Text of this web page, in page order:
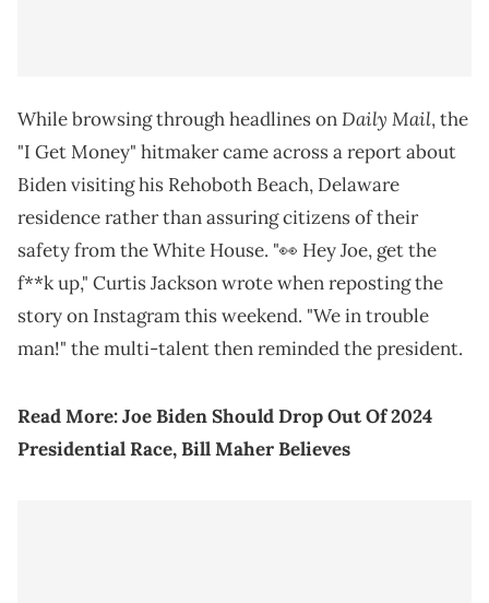
While browsing through headlines onDaily Mail, the
"I Get Money" hitmaker came across a report about
Biden visiting his Rehoboth Beach, Delaware
residence rather than assuring citizens of their
safety from the White House. "👀 Hey Joe, get the
f**k up," Curtis Jackson wrote when reposting the
story on Instagram this weekend. "We in trouble
man!" the multi-talent then reminded the president.
Read More:Joe Biden Should Drop Out Of 2024
Presidential Race, Bill Maher Believes